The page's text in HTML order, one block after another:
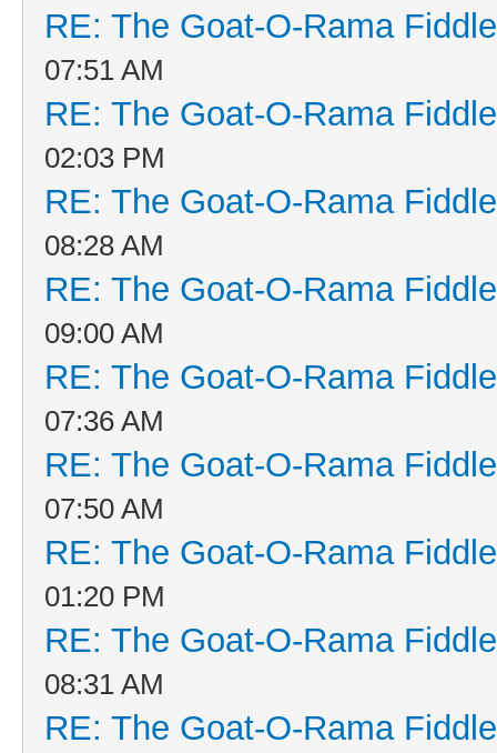
RE: The Goat-O-Rama
07:51 AM
RE: The Goat-O-Rama
02:03 PM
RE: The Goat-O-Rama
08:28 AM
RE: The Goat-O-Rama
09:00 AM
RE: The Goat-O-Rama
07:36 AM
RE: The Goat-O-Rama
07:50 AM
RE: The Goat-O-Rama
01:20 PM
RE: The Goat-O-Rama
08:31 AM
RE: The Goat-O-Rama